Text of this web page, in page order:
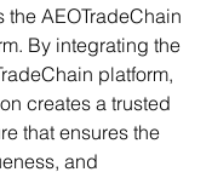
AEOTradeChain
By integrating the
platform,
creates a trusted
that ensures the
and